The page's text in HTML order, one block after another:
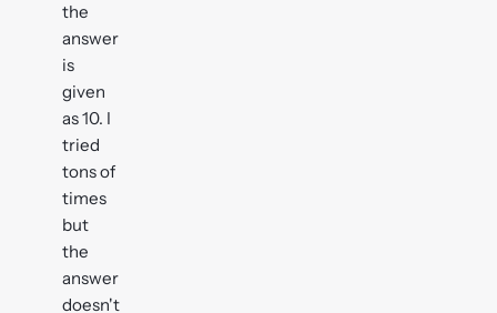
the
answer
is
given
as 10. I
tried
tons of
times
but
the
answer
doesn't